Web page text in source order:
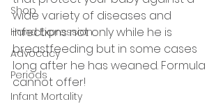
Shop
Hand Expression
Advocacy
Periods
Infant Mortality
wide variety of diseases and
infections not only while he is
breastfeeding but in some cases
long after he has weaned. Formula
cannot offer!